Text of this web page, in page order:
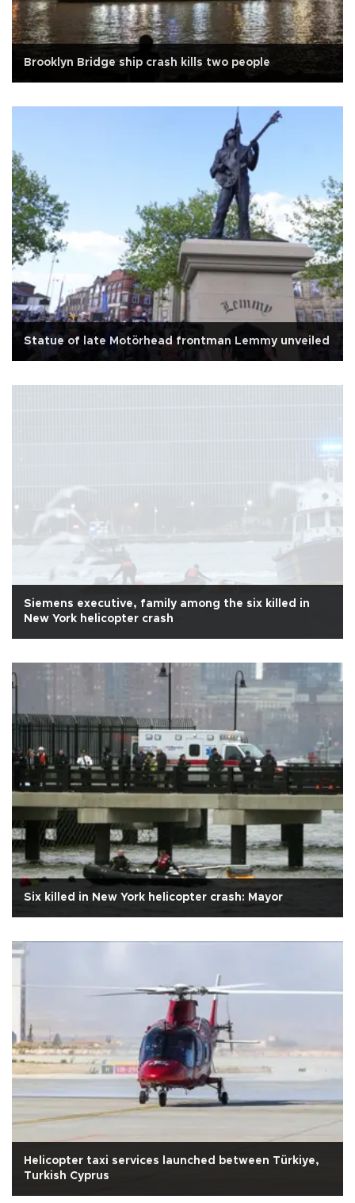
Brooklyn Bridge ship crash kills two people
Statue of late Motörhead frontman Lemmy unveiled
Siemens executive, family among the six killed in
New York helicopter crash
Six killed in New York helicopter crash: Mayor
Helicopter taxi services launched between Türkiye,
Turkish Cyprus